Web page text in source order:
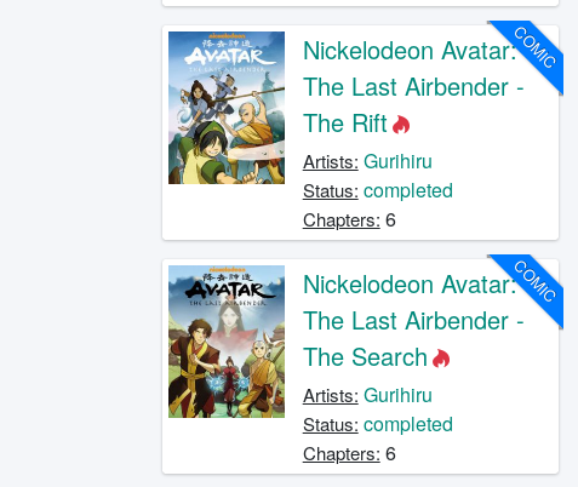
COMIC
Nickelodeon Avatar:
The Last Airbender -
The Rift
Artists: Gurihiru
Status: completed
Chapters: 6
COMIC
Nickelodeon Avatar:
The Last Airbender -
The Search
Artists: Gurihiru
Status: completed
Chapters: 6